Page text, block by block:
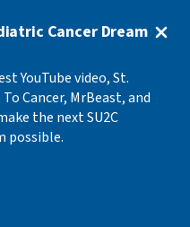
Cancer Dream
YouTube video, St.
Cancer, MrBeast, and
the next SU2C
possible.